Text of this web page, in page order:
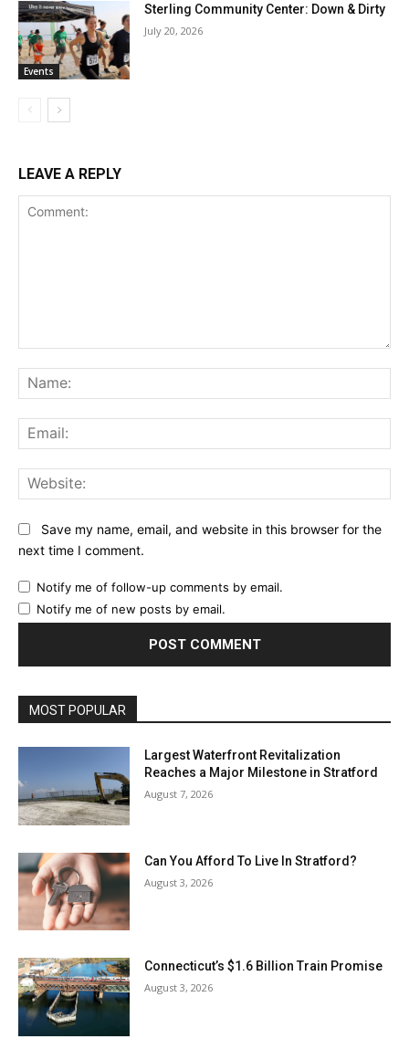
Events
Sterling Community Center: Down & Dirty
July 20, 2026
LEAVE A REPLY
Save my name, email, and website in this browser for the
next time I comment.
Notify me of follow-up comments by email.
Notify me of new posts by email.
MOST POPULAR
Largest Waterfront Revitalization
Reaches a Major Milestone in Stratford
August 7, 2026
Can You Afford To Live In Stratford?
August 3, 2026
Connecticut’s $1.6 Billion Train Promise
August 3, 2026